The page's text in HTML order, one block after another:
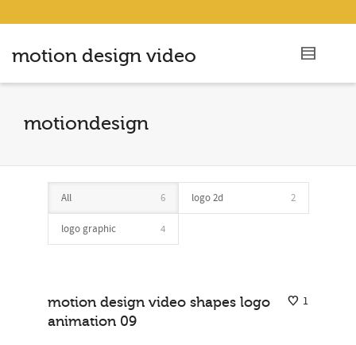
motion design video
motiondesign
All 6 logo 2d 2
logo graphic 4
1
motion design video shapes logo
animation 09